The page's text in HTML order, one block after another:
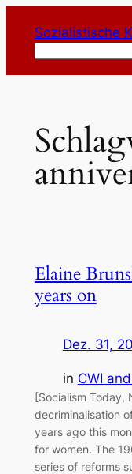
Inhalt
springen
Sozialistische
Elaine
years on
Dez. 31,
in CWI
[Socialism Today,
decriminalisation
years ago this
for women. The
series of reforms